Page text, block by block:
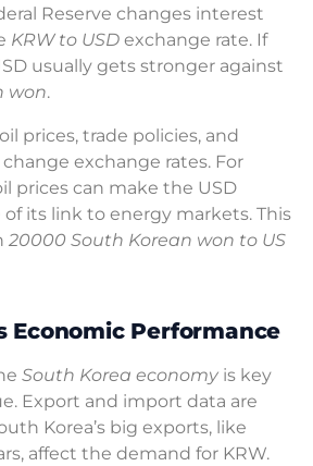
Reserve changes interest
KRW to USD exchange rate. If
usually gets stronger against
won.
prices, trade policies, and
exchange rates. For
prices can make the USD
its link to energy markets. This
20000 South Korean won to US
Economic Performance
South Korea economy is key
Export and import data are
Korea’s big exports, like
affect the demand for KRW.